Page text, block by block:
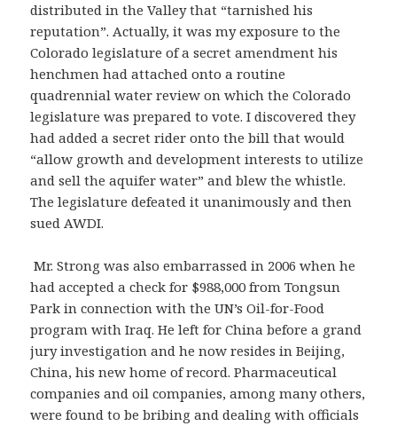
distributed in the Valley that “tarnished his
reputation”. Actually, it was my exposure to the
Colorado legislature of a secret amendment his
henchmen had attached onto a routine
quadrennial water review on which the Colorado
legislature was prepared to vote. I discovered they
had added a secret rider onto the bill that would
“allow growth and development interests to utilize
and sell the aquifer water” and blew the whistle.
The legislature defeated it unanimously and then
sued AWDI.
Mr. Strong was also embarrassed in 2006 when he
had accepted a check for $988,000 from Tongsun
Park in connection with the UN’s Oil-for-Food
program with Iraq. He left for China before a grand
jury investigation and he now resides in Beijing,
China, his new home of record. Pharmaceutical
companies and oil companies, among many others,
were found to be bribing and dealing with officials